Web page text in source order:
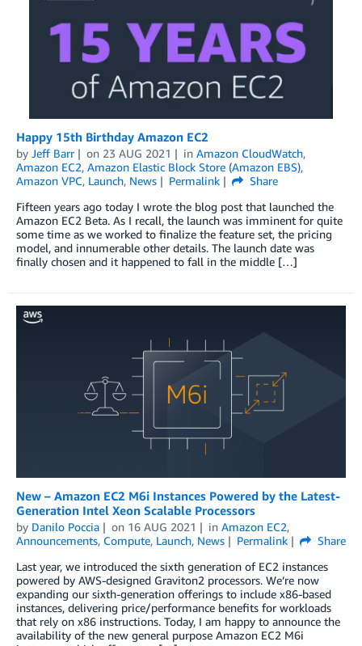
Happy 15th Birthday Amazon EC2
by Jeff Barr on 23 AUG 2021 in Amazon CloudWatch,
Amazon EC2, Amazon Elastic Block Store (Amazon EBS),
Amazon VPC, Launch, News Permalink
Share
Fifteen years ago today I wrote the blog post that launched the
Amazon EC2 Beta. As I recall, the launch was imminent for quite
some time as we worked to finalize the feature set, the pricing
model, and innumerable other details. The launch date was
finally chosen and it happened to fall in the middle […]
New – Amazon EC2 M6i Instances Powered by the Latest-
Generation Intel Xeon Scalable Processors
by Danilo Poccia on 16 AUG 2021 in Amazon EC2,
Announcements, Compute, Launch, News Permalink
Share
Last year, we introduced the sixth generation of EC2 instances
powered by AWS-designed Graviton2 processors. We’re now
expanding our sixth-generation offerings to include x86-based
instances, delivering price/performance benefits for workloads
that rely on x86 instructions. Today, I am happy to announce the
availability of the new general purpose Amazon EC2 M6i